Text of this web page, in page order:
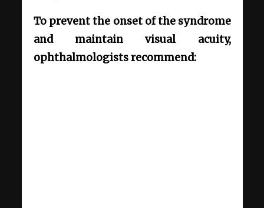
To prevent the onset of the syndrome
and maintain visual acuity,
ophthalmologists recommend: